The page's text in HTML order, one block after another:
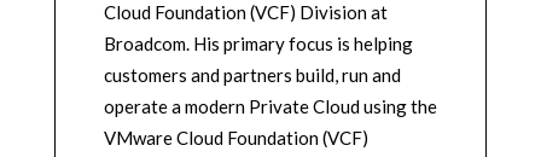
Cloud Foundation (VCF) Division at
Broadcom. His primary focus is helping
customers and partners build, run and
operate a modern Private Cloud using the
VMware Cloud Foundation (VCF)